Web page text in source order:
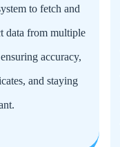
to fetch and
data from multiple
accuracy,
and staying